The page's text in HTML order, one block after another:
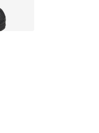
5 stars], 7 reviews